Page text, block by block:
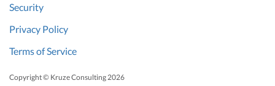
Security
Privacy Policy
Terms of Service
Copyright © Kruze Consulting 2026